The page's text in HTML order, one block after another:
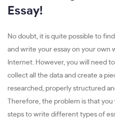
Essay!
No doubt, it is quite possible to
and write your essay on your own
Internet. However, you will need
collect all the data and create a
researched, properly structured
Therefore, the problem is that
steps to write different types of